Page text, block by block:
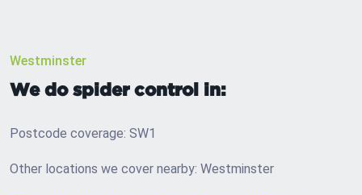
Westminster
We do spider control in:
Postcode coverage: SW1
Other locations we cover nearby: Westminster